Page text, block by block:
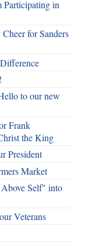
in
for Sanders
to our new
Frank
the King
President
Market
Self" into
Veterans